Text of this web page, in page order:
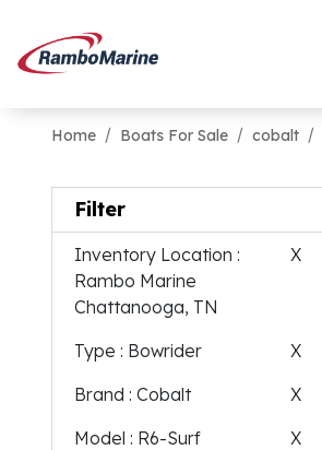
Home Boats For Sale cobalt
Filter
Inventory Location :
Rambo Marine
Chattanooga, TN
X
Type : Bowrider
X
Brand : Cobalt
X
Model : R6-Surf X